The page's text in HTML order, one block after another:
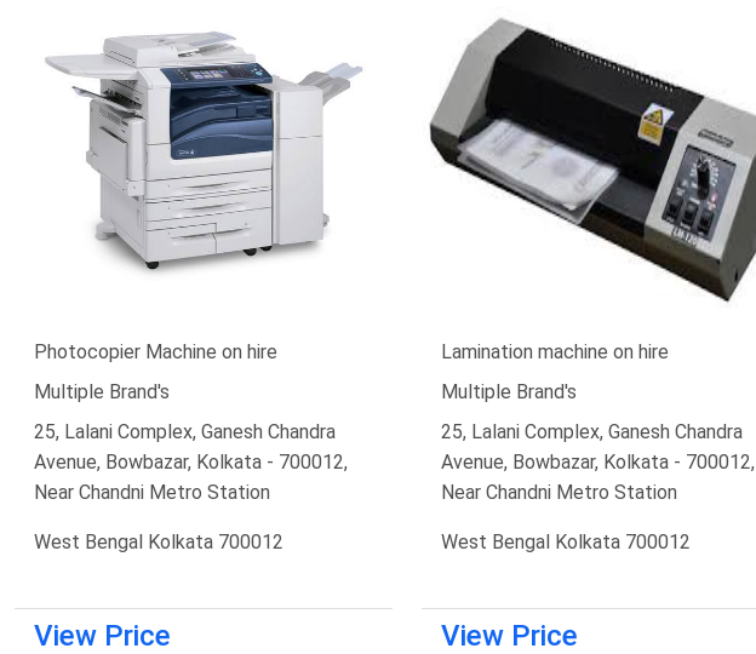
Photocopier Machine on hire
Multiple Brand's
25, Lalani Complex, Ganesh Chandra
Avenue, Bowbazar, Kolkata - 700012,
Near Chandni Metro Station
West Bengal Kolkata 700012
View Price
Lamination machine on hire
Multiple Brand's
25, Lalani Complex, Ganesh Chandra
Avenue, Bowbazar, Kolkata - 700012,
Near Chandni Metro Station
West Bengal Kolkata 700012
View Price